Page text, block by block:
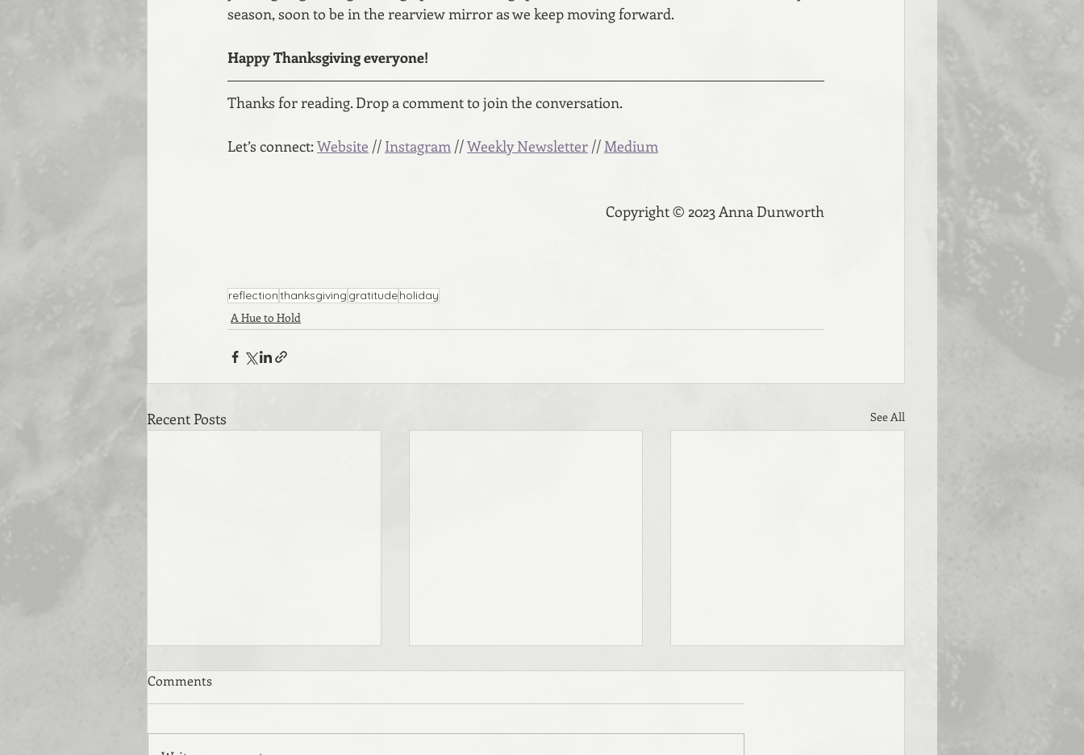
season, soon to be in the rearview mirror as we keep moving forward.
Happy Thanksgiving everyone!
Thanks for reading. Drop a comment to join the conversation.
Let’s connect: Website // Instagram // Weekly Newsletter // Medium
Copyright © 2023 Anna Dunworth
reflectionthanksgiving gratitudeholiday
A Hue to Hold
Recent Posts See All
Comments